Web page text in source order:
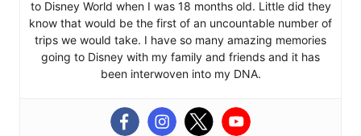
to Disney World when I was 18 months old. Little did they
know that would be the first of an uncountable number of
trips we would take. I have so many amazing memories
going to Disney with my family and friends and it has
been interwoven into my DNA.